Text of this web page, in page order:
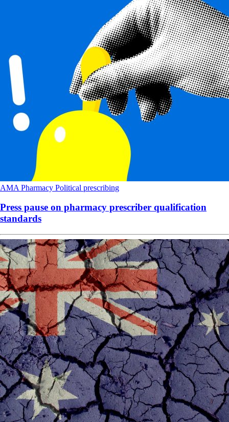
AMA Pharmacy Political prescribing
Press pause on pharmacy prescriber qualification
standards